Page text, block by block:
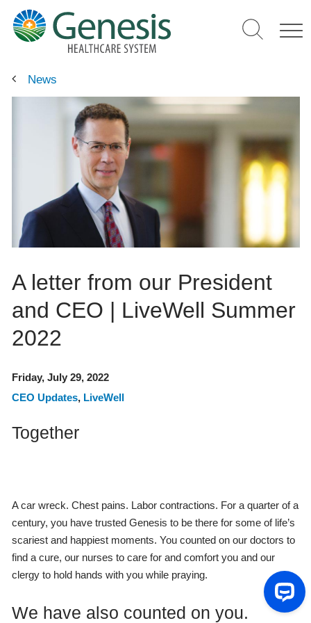
main
content
News
A letter from our President
and CEO | LiveWell Summer
2022
Friday, July 29, 2022
CEO Updates, LiveWell
Together
A car wreck. Chest pains. Labor contractions. For a quarter of a
century, you have trusted Genesis to be there for some of life’s
scariest and happiest moments. You counted on our doctors to
find a cure, our nurses to care for and comfort you and our
clergy to hold hands with you while praying.
We have also counted on you.